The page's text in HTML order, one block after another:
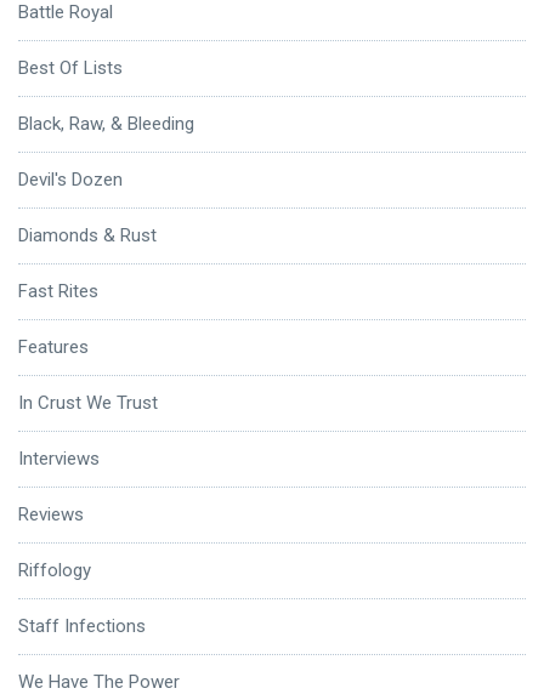
Battle Royal
Best Of Lists
Black, Raw, & Bleeding
Devil's Dozen
Diamonds & Rust
Fast Rites
Features
In Crust We Trust
Interviews
Reviews
Riffology
Staff Infections
We Have The Power